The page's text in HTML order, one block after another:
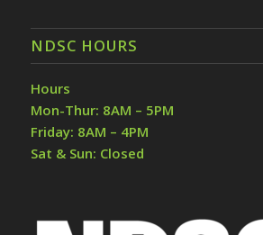
NDSC HOURS
Hours
Mon-Thur: 8AM – 5PM
Friday: 8AM – 4PM
Sat & Sun: Closed